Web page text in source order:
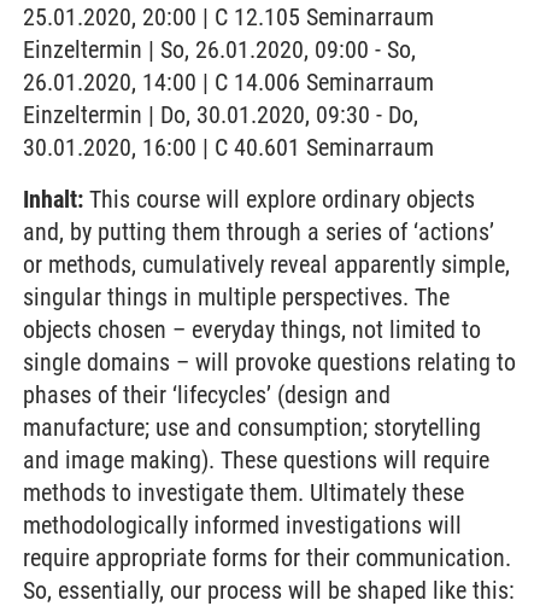
25.01.2020, 20:00 | C 12.105 Seminarraum
Einzeltermin | So, 26.01.2020, 09:00 - So,
26.01.2020, 14:00 | C 14.006 Seminarraum
Einzeltermin | Do, 30.01.2020, 09:30 - Do,
30.01.2020, 16:00 | C 40.601 Seminarraum
Inhalt: This course will explore ordinary objects
and, by putting them through a series of ‘actions’
or methods, cumulatively reveal apparently simple,
singular things in multiple perspectives. The
objects chosen – everyday things, not limited to
single domains – will provoke questions relating to
phases of their ‘lifecycles’ (design and
manufacture; use and consumption; storytelling
and image making). These questions will require
methods to investigate them. Ultimately these
methodologically informed investigations will
require appropriate forms for their communication.
So, essentially, our process will be shaped like this: